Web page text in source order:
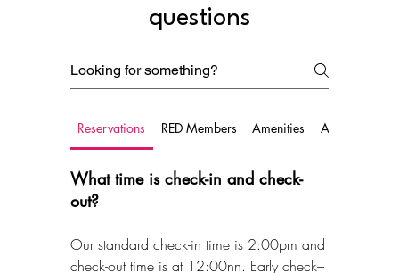
questions
Reservations RED Members Amenities Amendment
What time is check-in and check-
out?
Our standard check-in time is 2:00pm and
check-out time is at 12:00nn. Early check–